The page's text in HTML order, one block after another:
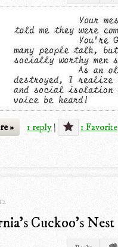
» 1 reply | 1 Favorite
Cuckoo's Nest